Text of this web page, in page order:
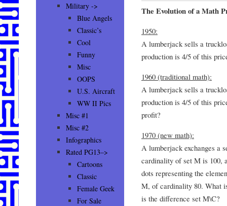
The Evolution of a Math
1950:
A lumberjack sells a
production is 4/5 of this
1960 (traditional math):
A lumberjack sells a
production is 4/5 of this
profit?
1970 (new math):
A lumberjack exchanges a
cardinality of set M is 100,
dots representing the
M, of cardinality 80. What
is the difference set M\C?
Military ->
Blue Angels
Classic’s
Cool
Funny
Misc
OOPS
U.S. Aircraft
WW II Pics
Misc #1
Misc #2
Infographics
Rated PG13–>
Cartoons
Classic
Female Geek
For Sale